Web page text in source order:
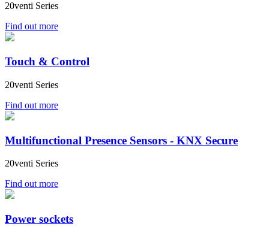
20venti Series
Find out more
Touch & Control
20venti Series
Find out more
Multifunctional Presence Sensors - KNX Secure
20venti Series
Find out more
Power sockets